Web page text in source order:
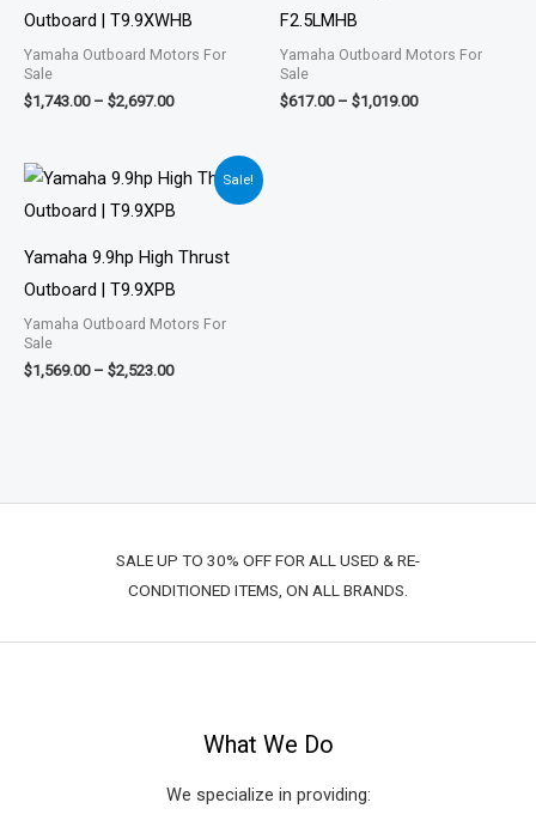
Outboard | T9.9XWHB
Yamaha Outboard Motors For
Sale
$1,743.00 – $2,697.00
F2.5LMHB
Yamaha Outboard Motors For
Sale
$617.00 – $1,019.00
Sale!
Yamaha 9.9hp High Thrust
Outboard | T9.9XPB
Yamaha Outboard Motors For
Sale
$1,569.00 – $2,523.00
Price
range:
$1,569.00
$2,523.00
SALE UP TO 30% OFF FOR ALL USED & RE-
CONDITIONED ITEMS, ON ALL BRANDS.
What We Do
We specialize in providing: